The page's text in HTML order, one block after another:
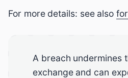
For more details: see also
A breach undermines
exchange and can